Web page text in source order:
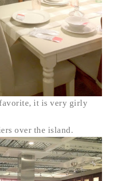
it is very girly
over the island.